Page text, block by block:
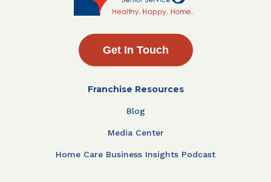
Get In Touch
Franchise Resources
Blog
Media Center
Home Care Business Insights Podcast